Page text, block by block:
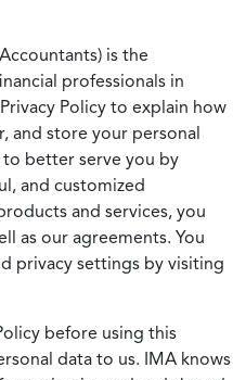
is the
professionals in
Policy to explain how
and store your personal
to better serve you by
and customized
and services, you
as our agreements. You
privacy settings by visiting
before using this
data to us. IMA knows